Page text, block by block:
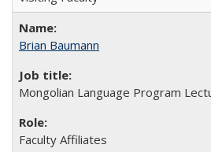
Brian Baumann
Mongolian Language Program
Faculty Affiliates